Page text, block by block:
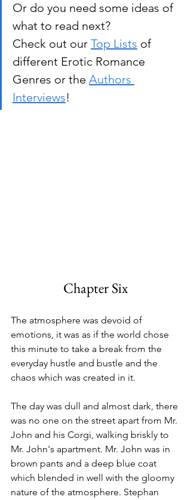
Or do you need some ideas of
what to read next?
Check out our Top Lists of
different Erotic Romance
Genres or the Authors
Interviews!
Chapter Six
The atmosphere was devoid of
emotions, it was as if the world chose
this minute to take a break from the
everyday hustle and bustle and the
chaos which was created in it.
The day was dull and almost dark, there
was no one on the street apart from Mr.
John and his Corgi, walking briskly to
Mr. John's apartment. Mr. John was in
brown pants and a deep blue coat
which blended in well with the gloomy
nature of the atmosphere. Stephan